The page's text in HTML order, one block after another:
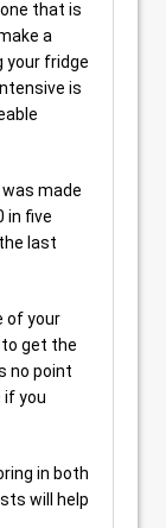
that is
a
your fridge
is
made
in five
last
of your
get the
no point
if you
in both
will help